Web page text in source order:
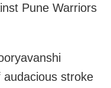
Pune Warriors
audacious stroke